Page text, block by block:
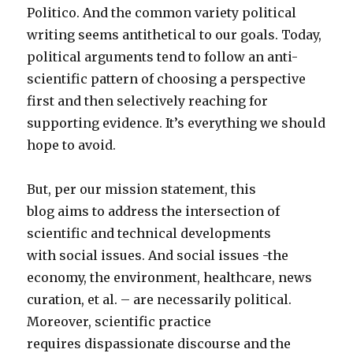
Politico. And the common variety political
writing seems antithetical to our goals. Today,
political arguments tend to follow an anti-
scientific pattern of choosing a perspective
first and then selectively reaching for
supporting evidence. It’s everything we should
hope to avoid.
But, per our mission statement, this
blog aims to address the intersection of
scientific and technical developments
with social issues. And social issues -the
economy, the environment, healthcare, news
curation, et al. – are necessarily political.
Moreover, scientific practice
requires dispassionate discourse and the